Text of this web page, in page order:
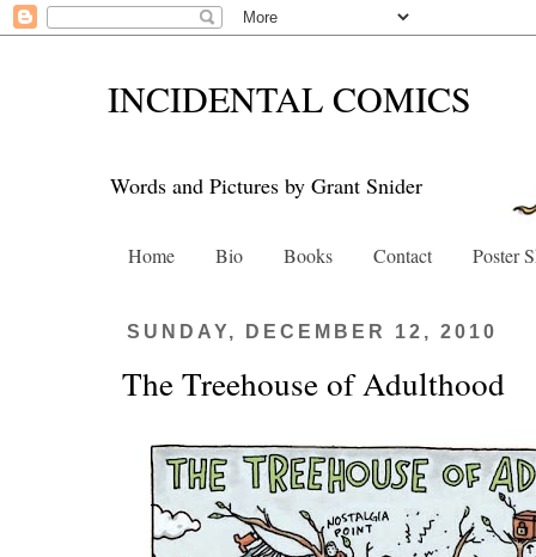
INCIDENTAL COMICS
Words and Pictures by Grant Snider
Home Bio Books Contact Poster
SUNDAY, DECEMBER 12, 2010
The Treehouse of Adulthood